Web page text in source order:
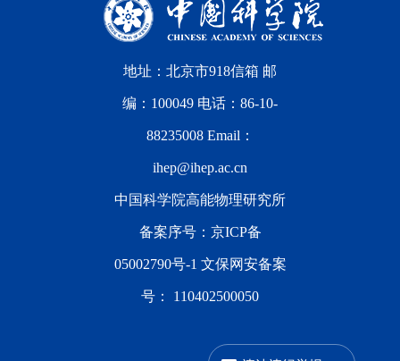
地址：北京市918信箱 邮
编：100049 电话：86-10-
88235008 Email：
ihep@ihep.ac.cn
中国科学院高能物理研究所
备案序号： 京ICP备
05002790号-1 文保网安备案
号： 110402500050